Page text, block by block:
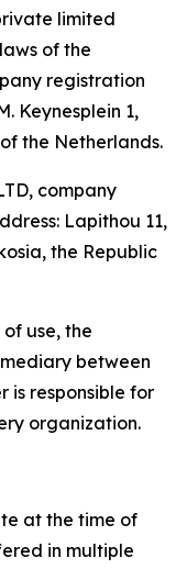
limited
of the
registration
Keynesplein 1,
the Netherlands.
company
Lapithou 11,
the Republic
use, the
between
is responsible for
organization.
at the time of
in multiple